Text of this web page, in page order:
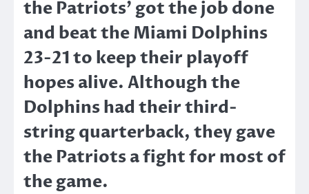
the Patriots’ got the job done
and beat the Miami Dolphins
23-21 to keep their playoff
hopes alive. Although the
Dolphins had their third-
string quarterback, they gave
the Patriots a fight for most of
the game.